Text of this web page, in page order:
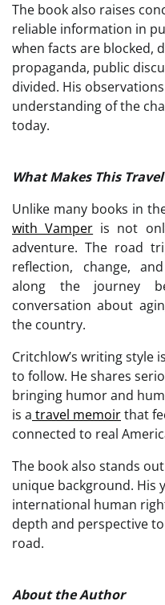
The book also raises
reliable information in
when facts are blocked,
propaganda, public
divided. His
understanding of the
today.
What Makes This
Unlike many books in
with Vamper is not
adventure. The road
reflection, change,
along the journey
conversation about
the country.
Critchlow’s writing style
to follow. He shares
bringing humor and
is a travel memoirthat
connected to real
The book also stands
unique background. His
international human
depth and perspective
road.
About the Author